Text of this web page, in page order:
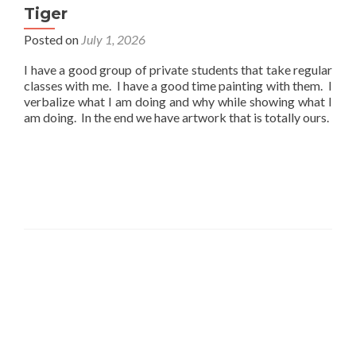
Tiger
Posted on July 1, 2026
I have a good group of private students that take regular
classes with me. I have a good time painting with them. I
verbalize what I am doing and why while showing what I
am doing. In the end we have artwork that is totally ours.